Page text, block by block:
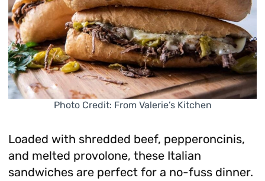
Photo Credit: From Valerie’s Kitchen
Loaded with shredded beef, pepperoncinis,
and melted provolone, these Italian
sandwiches are perfect for a no-fuss dinner.